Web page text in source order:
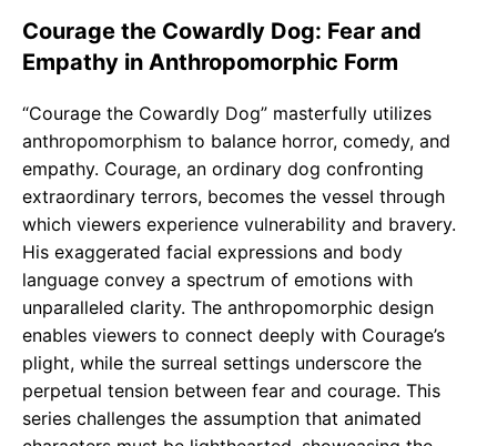
Courage the Cowardly Dog: Fear and
Empathy in Anthropomorphic Form
“Courage the Cowardly Dog” masterfully utilizes
anthropomorphism to balance horror, comedy, and
empathy. Courage, an ordinary dog confronting
extraordinary terrors, becomes the vessel through
which viewers experience vulnerability and bravery.
His exaggerated facial expressions and body
language convey a spectrum of emotions with
unparalleled clarity. The anthropomorphic design
enables viewers to connect deeply with Courage’s
plight, while the surreal settings underscore the
perpetual tension between fear and courage. This
series challenges the assumption that animated